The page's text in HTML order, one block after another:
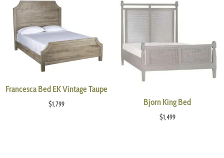
Francesca Bed EK Vintage Taupe
$1,799 Bjorn King Bed
$1,499